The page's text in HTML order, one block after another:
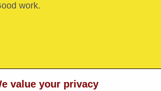
work.
value your privacy